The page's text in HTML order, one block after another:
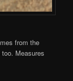
from the
Measures